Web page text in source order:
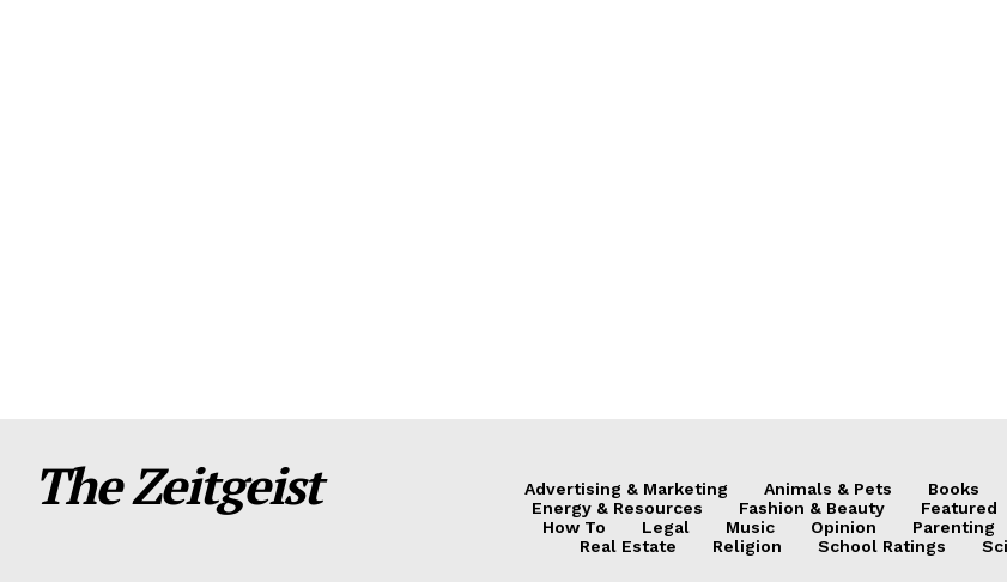
The Zeitgeist Advertising & Marketing Animals & Pets Books
Energy & Resources
Fashion & Beauty Featured
How To
Legal Music Opinion Parenting
Real Estate
Religion School Ratings